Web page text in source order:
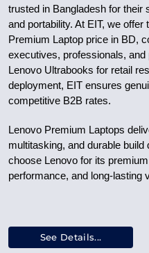
trusted in Bangladesh for their
and portability. At EIT, we
Premium Laptop price in BD,
executives, professionals,
Lenovo Ultrabooks for retail
deployment, EIT ensures
competitive B2B rates.
Lenovo Premium Laptops
multitasking, and durable
choose Lenovo for its
performance, and long-lasting
See Details...